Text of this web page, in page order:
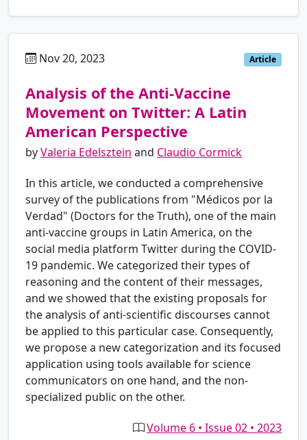
Nov 20, 2023 Article
Analysis of the Anti-Vaccine
Movement on Twitter: A Latin
American Perspective
byValeria Edelsztein and Claudio Cormick
In this article, we conducted a comprehensive
survey of the publications from "Médicos por la
Verdad" (Doctors for the Truth), one of the main
anti-vaccine groups in Latin America, on the
social media platform Twitter during the COVID-
19 pandemic. We categorized their types of
reasoning and the content of their messages,
and we showed that the existing proposals for
the analysis of anti-scientific discourses cannot
be applied to this particular case. Consequently,
we propose a new categorization and its focused
application using tools available for science
communicators on one hand, and the non-
specialized public on the other.
Volume 6 • Issue 02 • 2023